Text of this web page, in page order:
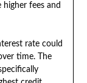
fees and
rate could
time. The